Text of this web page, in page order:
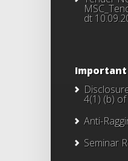
dt
4(1) (b)
Anti-
Seminar